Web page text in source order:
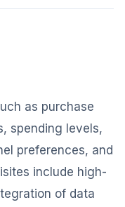
as purchase
spending levels,
preferences, and
include high-
of data